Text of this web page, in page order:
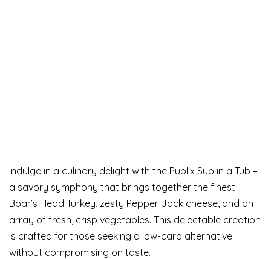
Indulge in a culinary delight with the Publix Sub in a Tub –
a savory symphony that brings together the finest
Boar’s Head Turkey, zesty Pepper Jack cheese, and an
array of fresh, crisp vegetables. This delectable creation
is crafted for those seeking a low-carb alternative
without compromising on taste.